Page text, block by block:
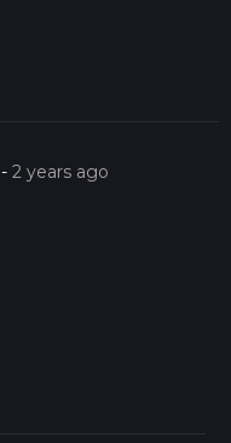
-2 years ago